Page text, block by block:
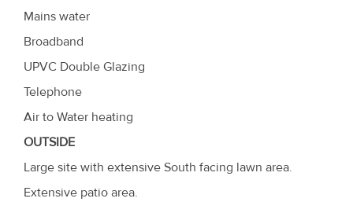
Mains water
Broadband
UPVC Double Glazing
Telephone
Air to Water heating
OUTSIDE
Large site with extensive South facing lawn area.
Extensive patio area.